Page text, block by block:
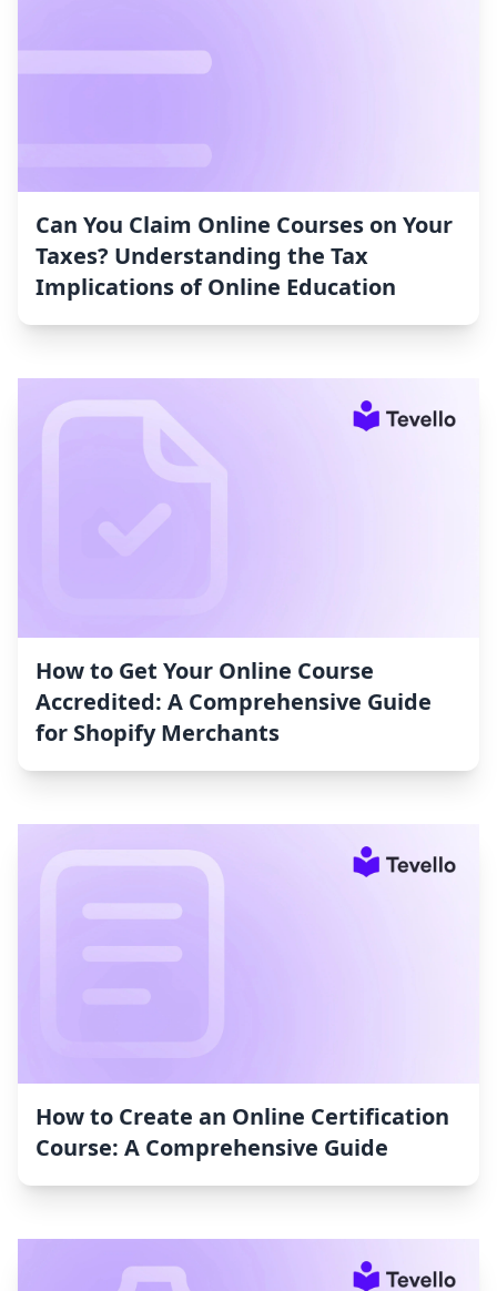
Can You Claim Online Courses on Your
Taxes? Understanding the Tax
Implications of Online Education
How to Get Your Online Course
Accredited: A Comprehensive Guide
for Shopify Merchants
How to Create an Online Certification
Course: A Comprehensive Guide